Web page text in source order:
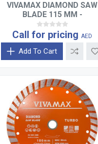
VIVAMAX DIAMOND SAW
BLADE 115 MM -
SEGMENTED
Call for pricing AED
Add To Cart